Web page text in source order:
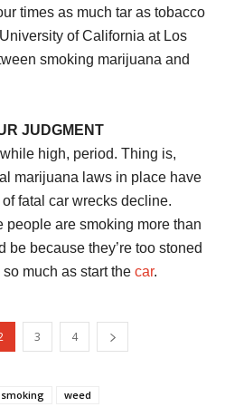
times as much tar as tobacco
of California at Los
smoking marijuana and
JUDGMENT
high, period. Thing is,
marijuana laws in place have
fatal car wrecks decline.
people are smoking more than
be because they’re too stoned
much as start the car.
3 4
smoking weed